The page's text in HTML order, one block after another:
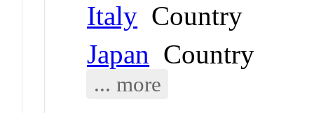
Italy Country
Japan Country
... more